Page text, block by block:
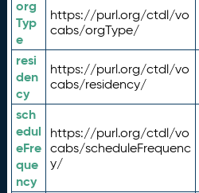
org
Typ
e
https://purl.org/ctdl/vo
cabs/orgType/
resi
den
cy
https://purl.org/ctdl/vo
cabs/residency/
sch
edul
eFre
que
ncy
https://purl.org/ctdl/vo
cabs/scheduleFrequenc
y/